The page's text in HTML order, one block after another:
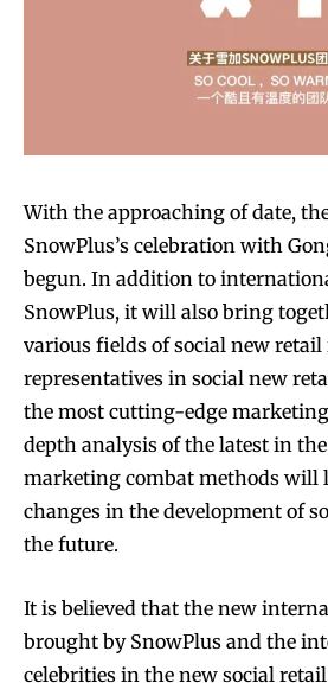
With the approaching of date,
SnowPlus’s celebration with
begun. In addition to
SnowPlus, it will also bring
various fields of social new
representatives in social new
the most cutting-edge
depth analysis of the latest in
marketing combat methods will
changes in the development of
the future.
It is believed that the new
brought by SnowPlus and the
celebrities in the new social